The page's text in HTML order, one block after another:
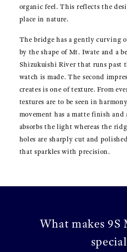
organic feel. This reflects the
place in nature.
The bridge has a gently curving
by the shape of Mt. Iwate and a
Shizukuishi River that runs past
watch is made. The second
creates is one of texture. From
textures are to be seen in
movement has a matte finish and
absorbs the light whereas the
holes are sharply cut and
that sparkles with precision.
What makes 9S